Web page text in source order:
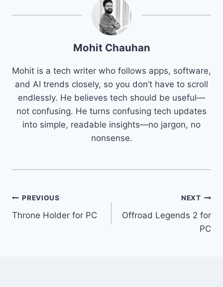
Mohit Chauhan
Mohit is a tech writer who follows apps, software,
and AI trends closely, so you don’t have to scroll
endlessly. He believes tech should be useful—
not confusing. He turns confusing tech updates
into simple, readable insights—no jargon, no
nonsense.
Post
navigation
PREVIOUS
Throne Holder for PC
NEXT
Offroad Legends 2 for
PC